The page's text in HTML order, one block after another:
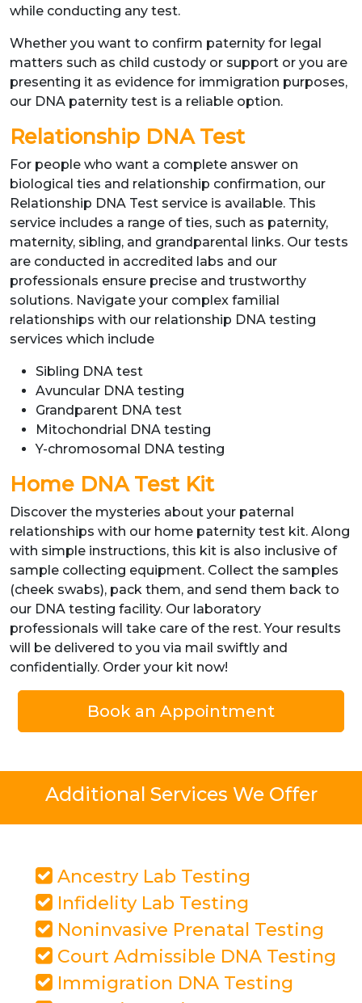
while conducting any test.
Whether you want to confirm paternity for legal
matters such as child custody or support or you are
presenting it as evidence for immigration purposes,
our DNA paternity test is a reliable option.
Relationship DNA Test
For people who want a complete answer on
biological ties and relationship confirmation, our
Relationship DNA Test service is available. This
service includes a range of ties, such as paternity,
maternity, sibling, and grandparental links. Our tests
are conducted in accredited labs and our
professionals ensure precise and trustworthy
solutions. Navigate your complex familial
relationships with our relationship DNA testing
services which include
Sibling DNA test
Avuncular DNA testing
Grandparent DNA test
Mitochondrial DNA testing
Y-chromosomal DNA testing
Home DNA Test Kit
Discover the mysteries about your paternal
relationships with our home paternity test kit. Along
with simple instructions, this kit is also inclusive of
sample collecting equipment. Collect the samples
(cheek swabs), pack them, and send them back to
our DNA testing facility. Our laboratory
professionals will take care of the rest. Your results
will be delivered to you via mail swiftly and
confidentially. Order your kit now!
Book an Appointment
Additional Services We Offer
Ancestry Lab Testing
Infidelity Lab Testing
Noninvasive Prenatal Testing
Court Admissible DNA Testing
Immigration DNA Testing